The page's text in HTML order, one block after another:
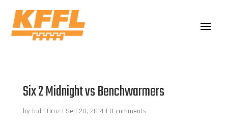
Six 2 Midnight vs Benchwarmers
by Todd Droz | Sep 28, 2014 | 0 comments